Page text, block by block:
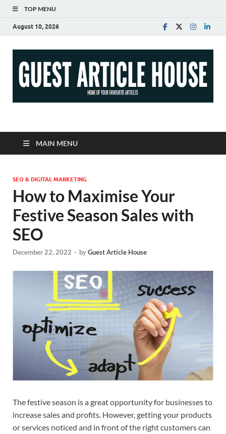
TOP MENU
August 10, 2026
Guest Article House |
Latest News |
Magazines |
MAIN MENU
SEO & DIGITAL MARKETING
How to Maximise Your
Festive Season Sales with
SEO
December 22, 2022 - byGuest Article House
The festive season is a great opportunity for businesses to
increase sales and profits. However, getting your products
or services noticed and in front of the right customers can